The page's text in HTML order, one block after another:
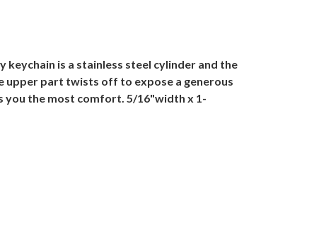
is a stainless steel cylinder and the
upper part twists off to expose a generous
you the most comfort. 5/16"width x 1-